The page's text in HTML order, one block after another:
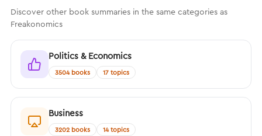
Discover other book summaries in the same categories as
Freakonomics
Politics & Economics
3504 books 17 topics
Business
3202 books 14 topics